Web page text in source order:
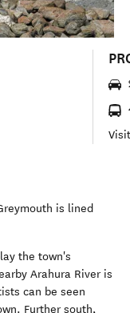
is lined
the town's
Arahura River is
can be seen
Further south,